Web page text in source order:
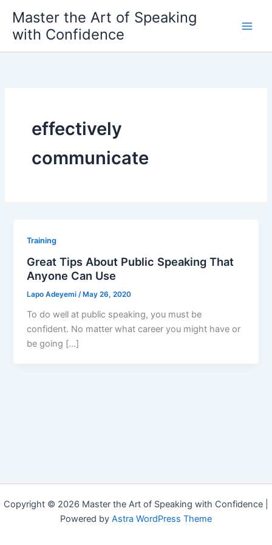
content
Master the Art of Speaking
with Confidence
effectively
communicate
Training
Great Tips About Public Speaking That
Anyone Can Use
Lapo Adeyemi /May 26, 2020
To do well at public speaking, you must be
confident. No matter what career you might have or
be going […]
Copyright © 2026 Master the Art of Speaking with Confidence |
Powered by Astra WordPress Theme